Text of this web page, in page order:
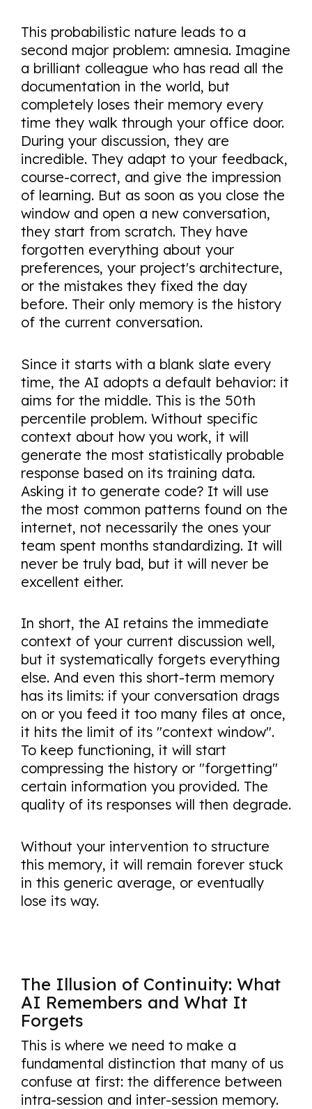
This probabilistic nature leads to a
second major problem: amnesia. Imagine
a brilliant colleague who has read all the
documentation in the world, but
completely loses their memory every
time they walk through your office door.
During your discussion, they are
incredible. They adapt to your feedback,
course-correct, and give the impression
of learning. But as soon as you close the
window and open a new conversation,
they start from scratch. They have
forgotten everything about your
preferences, your project's architecture,
or the mistakes they fixed the day
before. Their only memory is the history
of the current conversation.
Since it starts with a blank slate every
time, the AI adopts a default behavior: it
aims for the middle. This is the 50th
percentile problem. Without specific
context about how you work, it will
generate the most statistically probable
response based on its training data.
Asking it to generate code? It will use
the most common patterns found on the
internet, not necessarily the ones your
team spent months standardizing. It will
never be truly bad, but it will never be
excellent either.
In short, the AI retains the immediate
context of your current discussion well,
but it systematically forgets everything
else. And even this short-term memory
has its limits: if your conversation drags
on or you feed it too many files at once,
it hits the limit of its "context window".
To keep functioning, it will start
compressing the history or "forgetting"
certain information you provided. The
quality of its responses will then degrade.
Without your intervention to structure
this memory, it will remain forever stuck
in this generic average, or eventually
lose its way.
The Illusion of Continuity: What
AI Remembers and What It
Forgets
This is where we need to make a
fundamental distinction that many of us
confuse at first: the difference between
intra-session and inter-session memory.